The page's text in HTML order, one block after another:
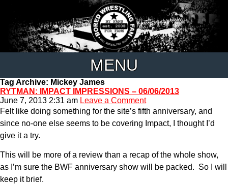
MENU
Tag Archive: Mickey James
RYTMAN: IMPACT IMPRESSIONS – 06/06/2013
June 7, 2013 2:31 am Leave a Comment
Felt like doing something for the site’s fifth anniversary, and
since no-one else seems to be covering Impact, I thought I’d
give it a try.
This will be more of a review than a recap of the whole show,
as I’m sure the BWF anniversary show will be packed. So I will
keep it brief.